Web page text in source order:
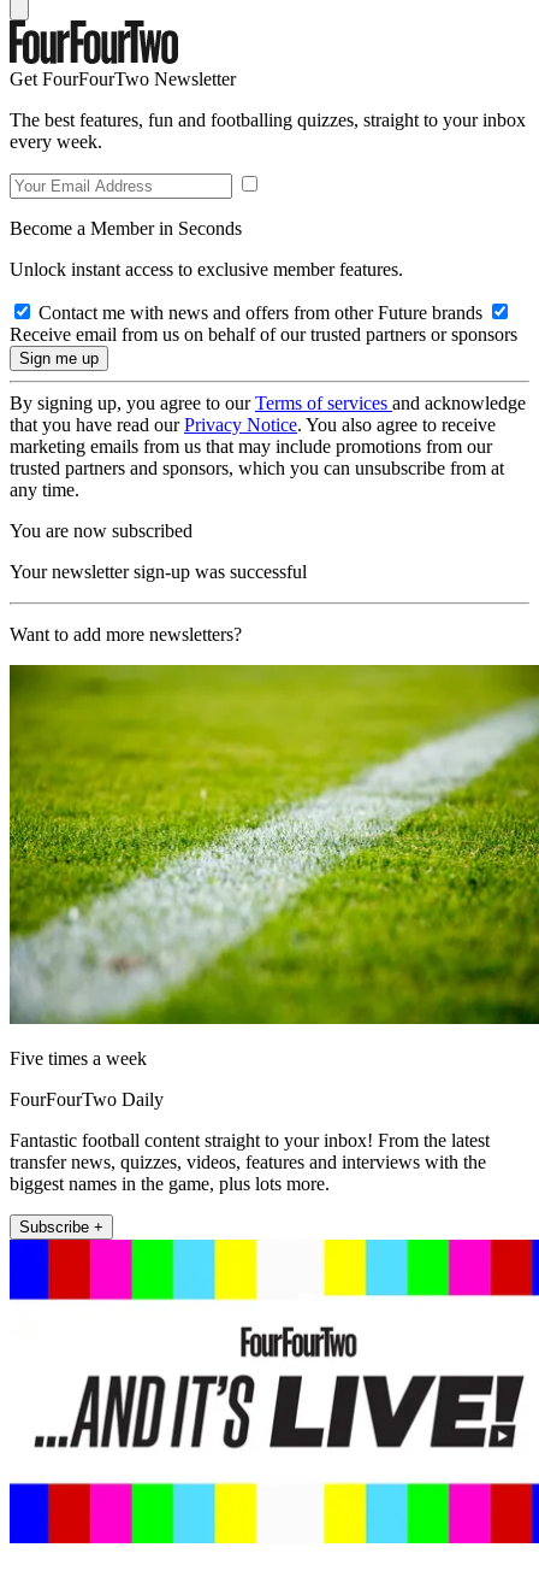
Get FourFourTwo Newsletter
The best features, fun and footballing quizzes, straight to your inbox
every week.
Become a Member in Seconds
Unlock instant access to exclusive member features.
Contact me with news and offers from other Future brands
Receive email from us on behalf of our trusted partners or sponsors
By signing up, you agree to ourTerms of services and acknowledge
that you have read ourPrivacy Notice. You also agree to receive
marketing emails from us that may include promotions from our
trusted partners and sponsors, which you can unsubscribe from at
any time.
You are now subscribed
Your newsletter sign-up was successful
Want to add more newsletters?
Five times a week
FourFourTwo Daily
Fantastic football content straight to your inbox! From the latest
transfer news, quizzes, videos, features and interviews with the
biggest names in the game, plus lots more.
Subscribe +